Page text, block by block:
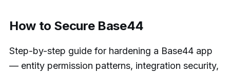
How to Secure Base44
Step-by-step guide for hardening a Base44 app
— entity permission patterns, integration security,